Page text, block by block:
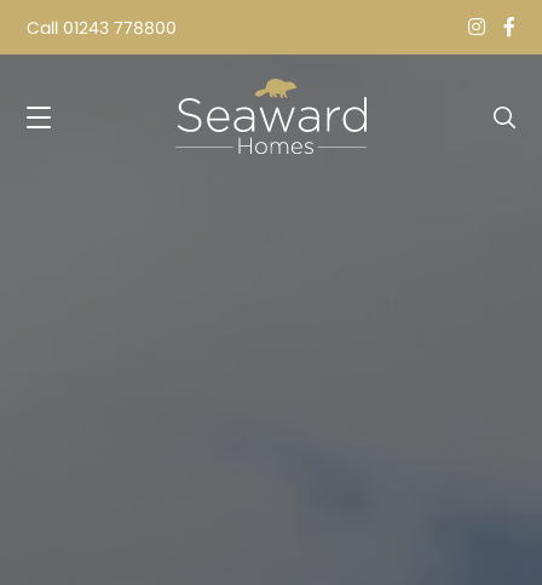
Call 01243 778800